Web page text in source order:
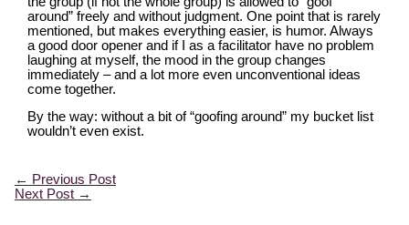
around” freely and without judgment. One point that is rarely
mentioned, but makes everything easier, is humor. Always
a good door opener and if I as a facilitator have no problem
laughing at myself, the mood in the group changes
immediately – and a lot more even unconventional ideas
come together.
By the way: without a bit of “goofing around” my bucket list
wouldn’t even exist.
← Previous Post
Next Post →